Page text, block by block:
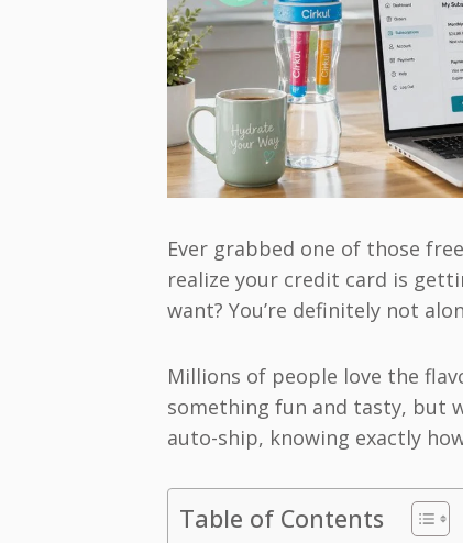
Ever grabbed one of those
realize your credit card is
want? You’re definitely not
Millions of people love the
something fun and tasty, but
auto-ship, knowing exactly
Table of Contents